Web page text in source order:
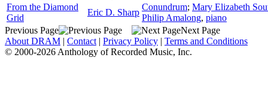
From the Diamond
Grid
Eric D. Sharp
Conundrum; Mary Elizabeth
Philip Amalong, piano
Previous Page
Next Page
About DRAM | Contact | Privacy Policy | Terms and Conditions
© 2000-2026 Anthology of Recorded Music, Inc.